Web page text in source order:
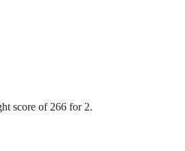
score of 266 for 2.